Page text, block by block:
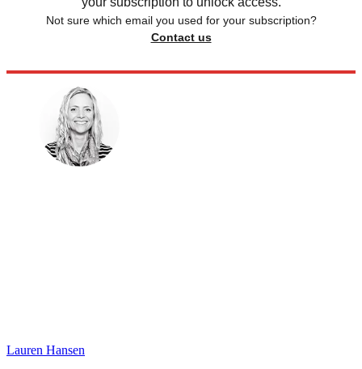
Not sure which email you used for your subscription?
Contact us
Lauren Hansen